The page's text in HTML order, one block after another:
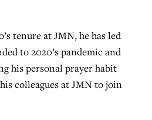
tenure at JMN, he has led
to 2020’s pandemic and
his personal prayer habit
colleagues at JMN to join